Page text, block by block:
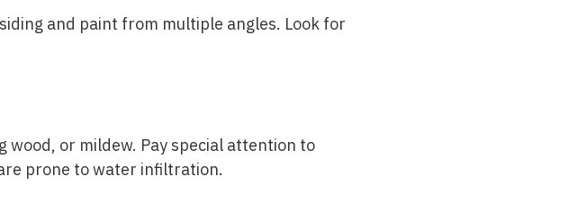
and paint from multiple angles. Look for
wood, or mildew. Pay special attention to
prone to water infiltration.